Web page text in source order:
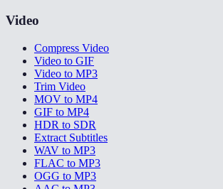
Video
Compress Video
Video to GIF
Video to MP3
Trim Video
MOV to MP4
GIF to MP4
HDR to SDR
Extract Subtitles
WAV to MP3
FLAC to MP3
OGG to MP3